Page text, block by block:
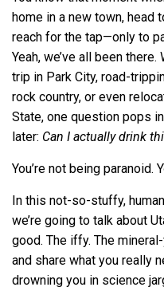
home in a new town, head
reach for the tap—only to
Yeah, we’ve all been there.
trip in Park City, road-
rock country, or even
State, one question pops
later: Can I actually drink
You’re not being paranoid.
In this not-so-stuffy,
we’re going to talk about
good. The iffy. The
and share what you really
drowning you in science